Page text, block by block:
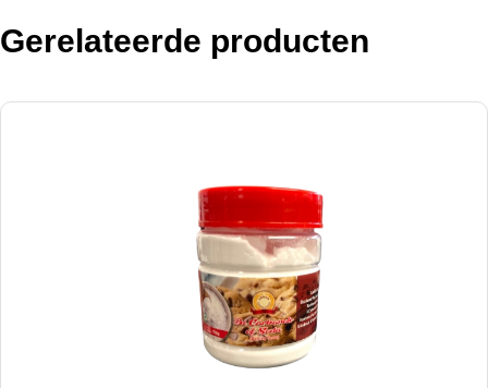
Gerelateerde producten